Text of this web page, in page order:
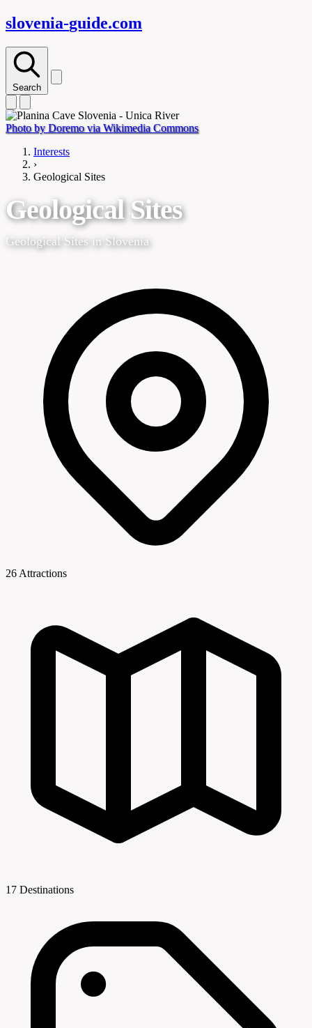
slovenia-guide.com
Search
Photo by Doremo via Wikimedia Commons
Interests
›
Geological Sites
Geological Sites
Geological Sites in Slovenia
26 Attractions
17 Destinations